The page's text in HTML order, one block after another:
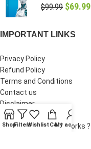
$99.99 $69.99
IMPORTANT LINKS
Privacy Policy
Refund Policy
Terms and Conditions
Contact us
Disclaimer
Supplier Verification
How Digital Delivery Works ?
ShopFiltersWishlist Cart
My account